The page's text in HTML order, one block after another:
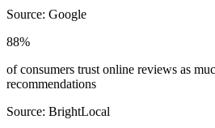
Source: Google
88%
of consumers trust online reviews as
recommendations
Source: BrightLocal